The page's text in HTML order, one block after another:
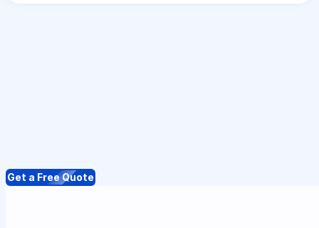
Get a Free Quote